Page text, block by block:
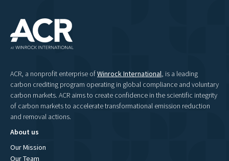
ACR, a nonprofit enterprise ofWinrock International, is a leading
carbon crediting program operating in global compliance and voluntary
carbon markets. ACR aims to create confidence in the scientific integrity
of carbon markets to accelerate transformational emission reduction
and removal actions.
About us
Our Mission
Our Team